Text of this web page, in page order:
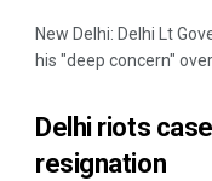
New Delhi: Delhi Lt
his "deep concern" over
Delhi riots
resignation